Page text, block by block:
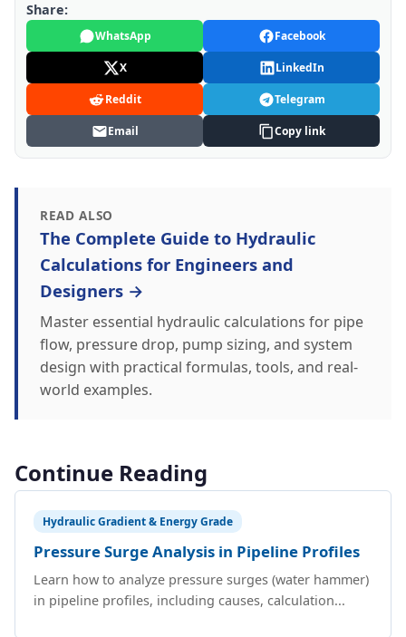
Share:
WhatsApp Facebook
X LinkedIn
Reddit Telegram
Email Copy link
READ ALSO
The Complete Guide to Hydraulic
Calculations for Engineers and
Designers →
Master essential hydraulic calculations for pipe
flow, pressure drop, pump sizing, and system
design with practical formulas, tools, and real-
world examples.
Continue Reading
Hydraulic Gradient & Energy Grade
Pressure Surge Analysis in Pipeline Profiles
Learn how to analyze pressure surges (water hammer)
in pipeline profiles, including causes, calculation...